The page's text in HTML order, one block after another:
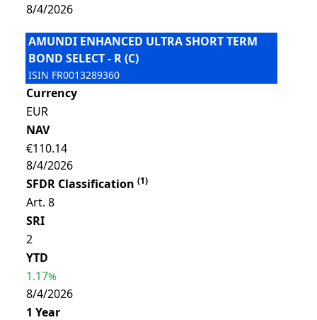
8/4/2026
AMUNDI ENHANCED ULTRA SHORT TERM
BOND SELECT - R (C)
ISIN FR0013289360
Currency
EUR
NAV
€110.14
8/4/2026
SFDR Classification (1)
Art. 8
SRI
2
YTD
1.17%
8/4/2026
1 Year